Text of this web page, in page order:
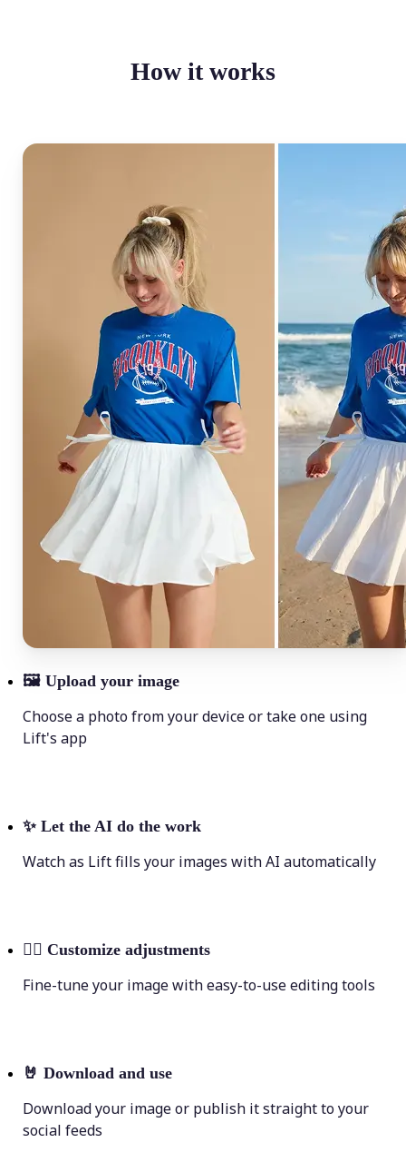
How it works
🖼 Upload your image
Choose a photo from your device or take one using
Lift's app
✨ Let the AI do the work
Watch as Lift fills your images with AI automatically
💁‍♀️ Customize adjustments
Fine-tune your image with easy-to-use editing tools
🤘 Download and use
Download your image or publish it straight to your
social feeds